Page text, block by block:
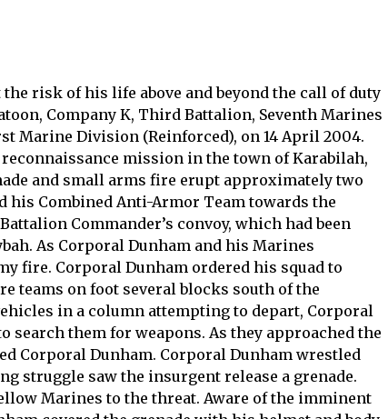
risk of his life above and beyond the call of duty
Company K, Third Battalion, Seventh Marines
Marine Division (Reinforced), on 14 April 2004.
mission in the town of Karabilah,
and small arms fire erupt approximately two
Combined Anti-Armor Team towards the
Commander’s convoy, which had been
As Corporal Dunham and his Marines
fire. Corporal Dunham ordered his squad to
teams on foot several blocks south of the
in a column attempting to depart, Corporal
search them for weapons. As they approached the
Corporal Dunham. Corporal Dunham wrestled
struggle saw the insurgent release a grenade.
Marines to the threat. Aware of the imminent